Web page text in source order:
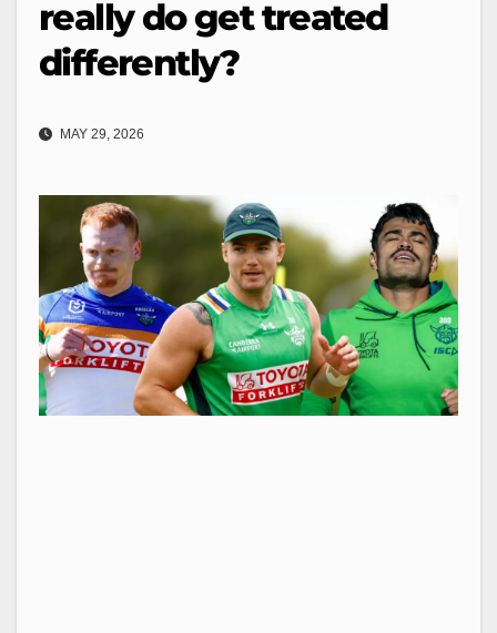
really do get treated
differently?
MAY 29, 2026